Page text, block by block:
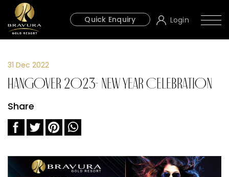
Quick Enquiry Login
31 Dec 2022
Hangover 2023- New Year Celebration
Share